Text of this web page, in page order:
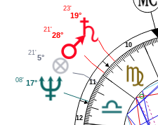
10
11
12
19°
23'
28°
21'
5°
21'
17°
08'